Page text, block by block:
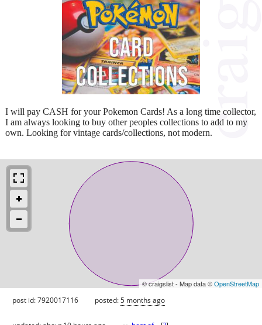
I will pay CASH for your Pokemon Cards! As a long time collector,
I am always looking to buy other peoples collections to add to my
own. Looking for vintage cards/collections, not modern.
© craigslist - Map data ©OpenStreetMap
post id: 7920017116 posted:5 months ago